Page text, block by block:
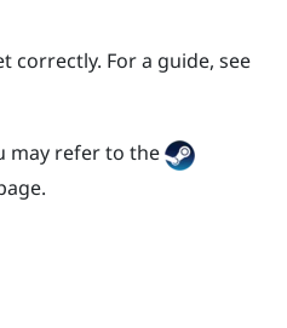
correctly. For a guide, see
may refer to the